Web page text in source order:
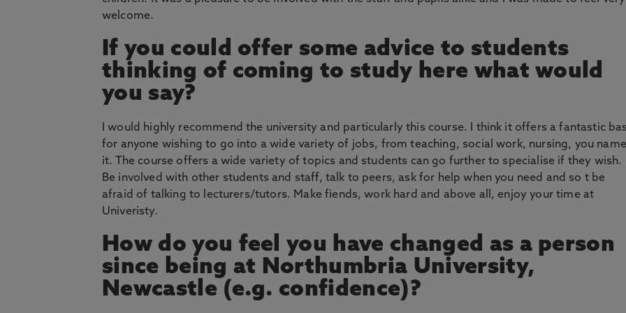
welcome.
If you could offer some advice to students
thinking of coming to study here what would
you say?
I would highly recommend the university and particularly this course. I think it offers a fantastic
for anyone wishing to go into a wide variety of jobs, from teaching, social work, nursing, you name
it. The course offers a wide variety of topics and students can go further to specialise if they wish.
Be involved with other students and staff, talk to peers, ask for help when you need and so t be
afraid of talking to lecturers/tutors. Make fiends, work hard and above all, enjoy your time at
Univeristy.
How do you feel you have changed as a person
since being at Northumbria University,
Newcastle (e.g. confidence)?